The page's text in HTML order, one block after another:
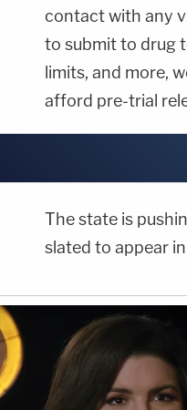
contact with any
to submit to drug
limits, and more,
afford pre-trial
The state is
slated to appear